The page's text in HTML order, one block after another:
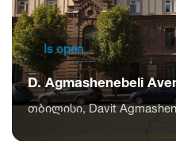
Is open
D. Agmashenebeli
თბილისი, Davit